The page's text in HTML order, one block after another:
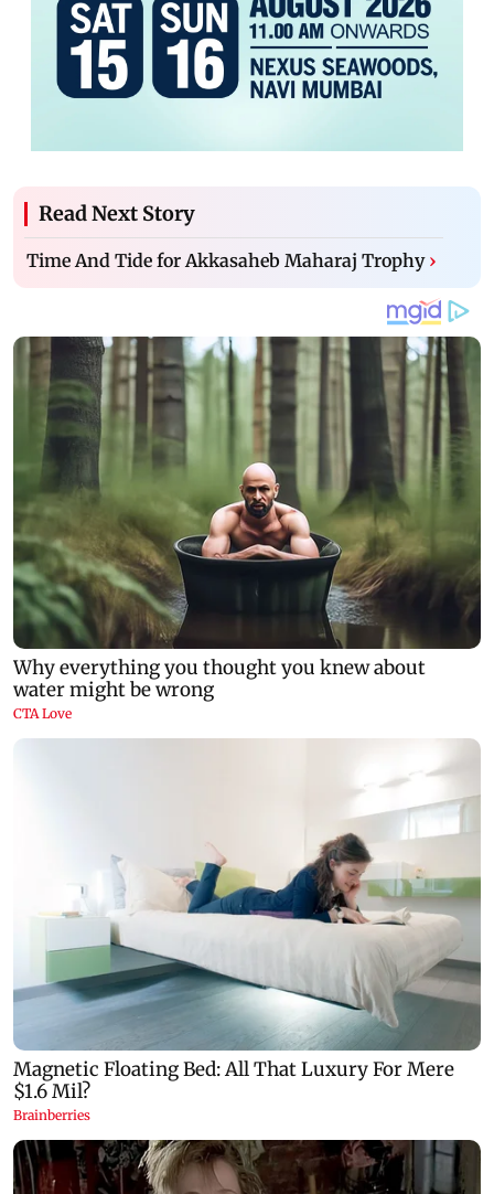
Read Next Story
Time And Tide for Akkasaheb Maharaj Trophy ›